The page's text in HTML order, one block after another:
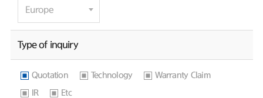
Type of inquiry
Quotation Technology
Warranty Claim
IR
Etc